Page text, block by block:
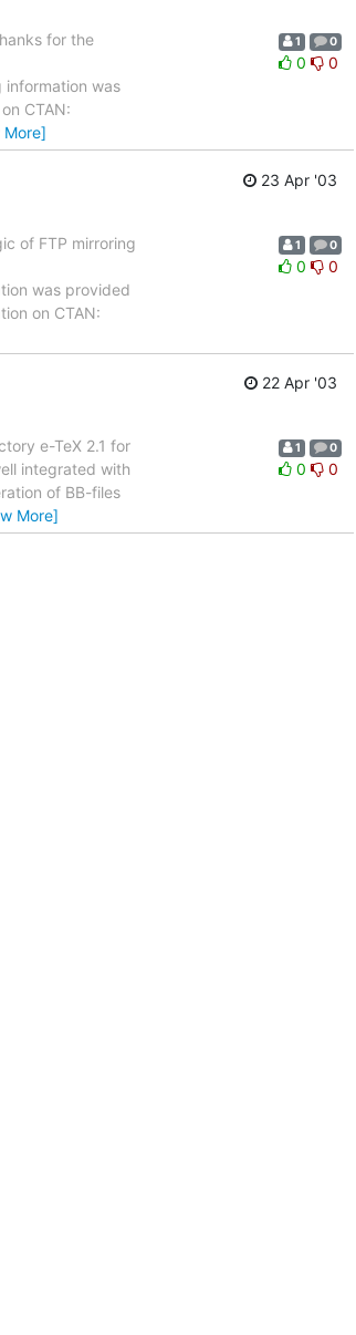
for the
was
CTAN:
More]
1 0
0 0
23 Apr '03
of FTP mirroring
was provided
on CTAN:
1 0
0 0
22 Apr '03
e-TeX 2.1 for
integrated with
of BB-files
More]
1 0
0 0